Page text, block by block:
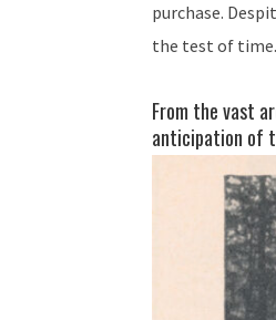
purchase.
the test of time.
From the vast
anticipation of